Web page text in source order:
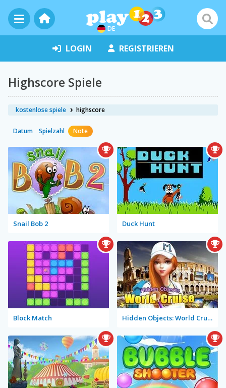
DE
LOGIN REGISTRIEREN
Highscore Spiele
kostenlose spiele highscore
Datum Spielzahl Note
Snail Bob 2 Duck Hunt
Block Match Hidden Objects: World Cruise